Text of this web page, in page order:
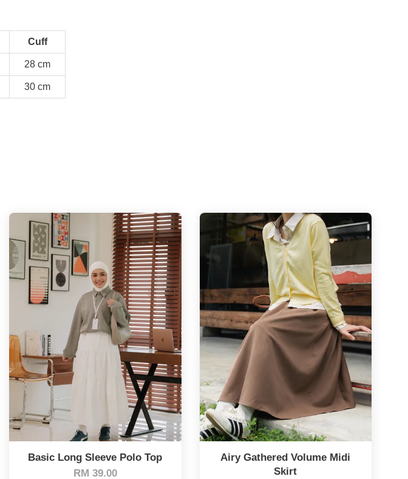
Cuff
28 cm
30 cm
Basic Long Sleeve Polo Top
RM 39.00
Airy Gathered Volume Midi
Skirt